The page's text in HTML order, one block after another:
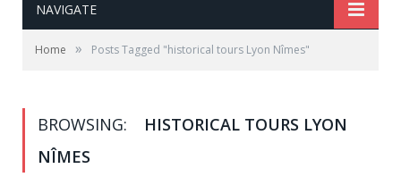
NAVIGATE
Home » Posts Tagged "historical tours Lyon Nîmes"
BROWSING:
HISTORICAL TOURS LYON
NÎMES